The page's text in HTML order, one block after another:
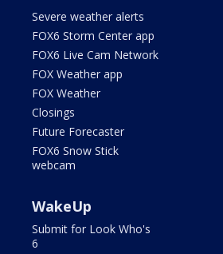
Severe weather alerts
FOX6 Storm Center app
FOX6 Live Cam Network
FOX Weather app
FOX Weather
Closings
Future Forecaster
FOX6 Snow Stick
webcam
WakeUp
Submit for Look Who's
6